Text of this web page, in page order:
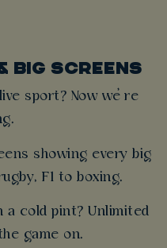
BIG SCREENS
sport? Now we’re
showing every big
F1 to boxing.
cold pint? Unlimited
game on.